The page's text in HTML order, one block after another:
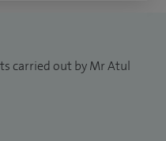
skills and knowledge are
with functional
ache, back and
carried out by Mr Atul